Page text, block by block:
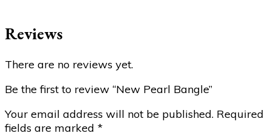
Reviews
There are no reviews yet.
Be the first to review “New Pearl Bangle”
Your email address will not be published. Required
fields are marked *